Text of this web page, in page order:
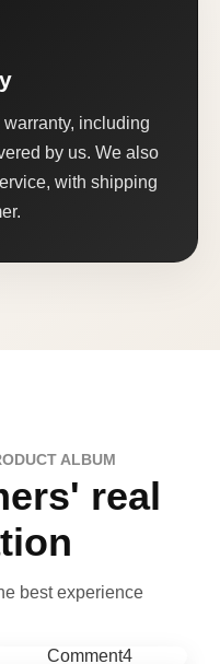
including
by us. We also
with shipping
ALBUM
real
best experience